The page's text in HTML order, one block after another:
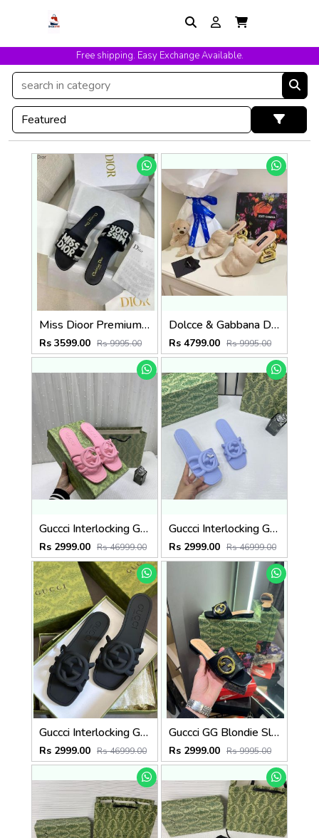
Free shipping. Easy Exchange Available.
Miss Dioor Premium Quality Dway Slide With OG Box & Carry Bag (Black - 1057)
Rs 3599.00 Rs 9995.00
Dolcce & Gabbana D&G High Heel Gold Clothes Sandals With OG Box & Carry Bag (Beige - 1050)
Rs 4799.00 Rs 9995.00
Guccci Interlocking G Slides Pink With Original Box CarryBag 1892 Pink
Rs 2999.00 Rs 46999.00
Guccci Interlocking G Slides Purple With Original Box CarryBag 1892 Purple
Rs 2999.00 Rs 46999.00
Guccci Interlocking G Slides Black With Original Box CarryBag 1892 Black
Rs 2999.00 Rs 46999.00
Guccci GG Blondie Slide With OG Box & Carry Bag (Black - 1080)
Rs 2999.00 Rs 9995.00